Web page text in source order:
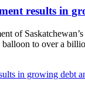
results in
of
to over a
in growing debt